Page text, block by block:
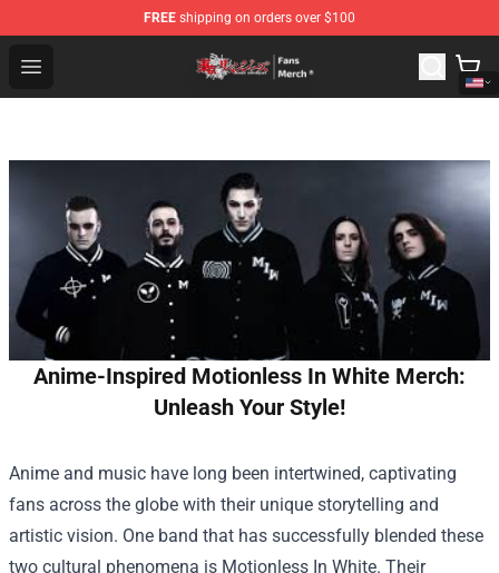
FREE shipping on orders over $100
Open menu
Tokyo Revengers Store - Official Tokyo Revengers
Anime-Inspired Motionless In White Merch:
Unleash Your Style!
Anime and music have long been intertwined, captivating
fans across the globe with their unique storytelling and
artistic vision. One band that has successfully blended these
two cultural phenomena is Motionless In White. Their